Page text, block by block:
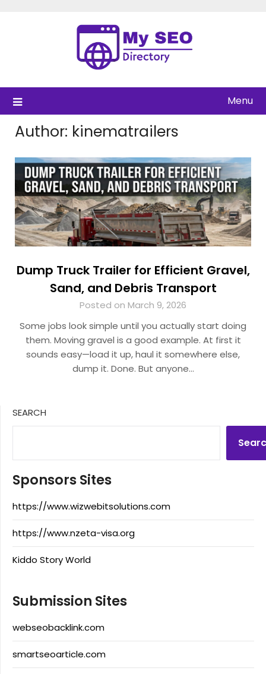
Menu
Author: kinematrailers
Dump Truck Trailer for Efficient Gravel,
Sand, and Debris Transport
Posted on March 9, 2026
Some jobs look simple until you actually start doing
them. Moving gravel is a good example. At first it
sounds easy—load it up, haul it somewhere else,
dump it. Done. But anyone…
SEARCH
Sponsors Sites
https://www.wizwebitsolutions.com
https://www.nzeta-visa.org
Kiddo Story World
Submission Sites
webseobacklink.com
smartseoarticle.com